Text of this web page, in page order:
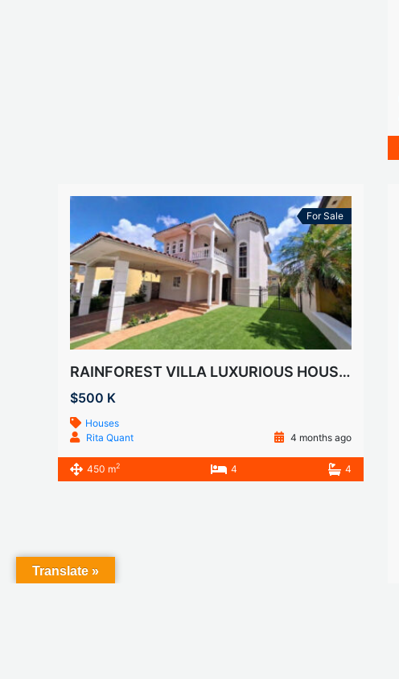
For Sale
RAINFOREST VILLA LUXURIOUS HOUSE FOR SALE
$500 K
Houses
Rita Quant
4 months ago
450 m2 4 4
Translate »